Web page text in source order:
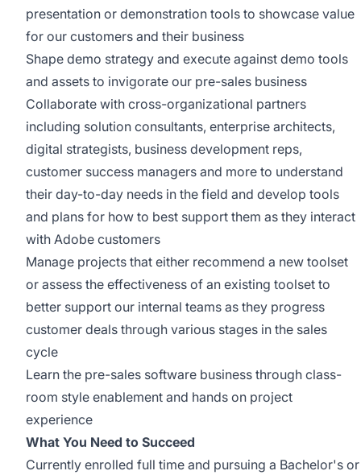
presentation or demonstration tools to showcase value
for our customers and their business
Shape demo strategy and execute against demo tools
and assets to invigorate our pre-sales business
Collaborate with cross-organizational partners
including solution consultants, enterprise architects,
digital strategists, business development reps,
customer success managers and more to understand
their day-to-day needs in the field and develop tools
and plans for how to best support them as they interact
with Adobe customers
Manage projects that either recommend a new toolset
or assess the effectiveness of an existing toolset to
better support our internal teams as they progress
customer deals through various stages in the sales
cycle
Learn the pre-sales software business through class-
room style enablement and hands on project
experience
What You Need to Succeed
Currently enrolled full time and pursuing a Bachelor's or